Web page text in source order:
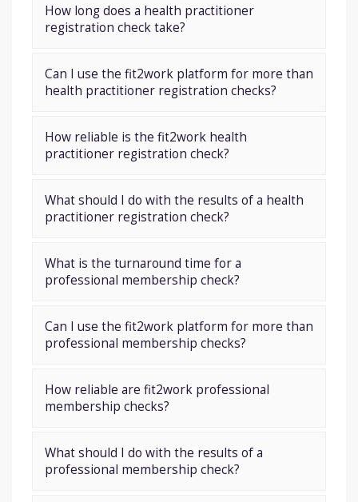
How long does a health practitioner
registration check take?
Can I use the fit2work platform for more than
health practitioner registration checks?
How reliable is the fit2work health
practitioner registration check?
What should I do with the results of a health
practitioner registration check?
What is the turnaround time for a
professional membership check?
Can I use the fit2work platform for more than
professional membership checks?
How reliable are fit2work professional
membership checks?
What should I do with the results of a
professional membership check?